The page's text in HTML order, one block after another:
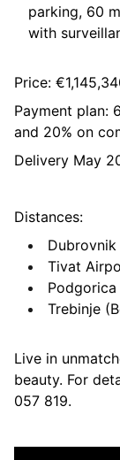
parking, 60
with
Price:
Payment plan:
and 20% on
Delivery May
Distances:
Tivat
Podgorica
Trebinje
Live in
beauty. For
057 819.